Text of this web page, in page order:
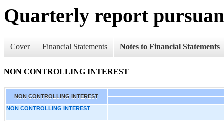
Quarterly report
Cover Financial Statements Notes to Financial Statements
NON CONTROLLING INTEREST
NON CONTROLLING INTEREST
NON CONTROLLING INTEREST